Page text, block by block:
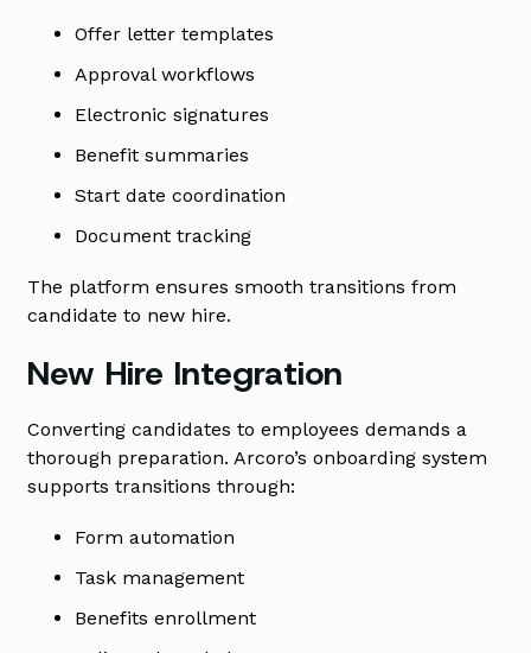
Offer letter templates
Approval workflows
Electronic signatures
Benefit summaries
Start date coordination
Document tracking
The platform ensures smooth transitions from
candidate to new hire.
New Hire Integration
Converting candidates to employees demands a
thorough preparation. Arcoro’s onboarding system
supports transitions through:
Form automation
Task management
Benefits enrollment